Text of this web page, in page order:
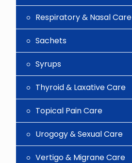
Respiratory & Nasal Care
Sachets
Syrups
Thyroid & Laxative Care
Topical Pain Care
Urogogy & Sexual Care
Vertigo & Migrane Care